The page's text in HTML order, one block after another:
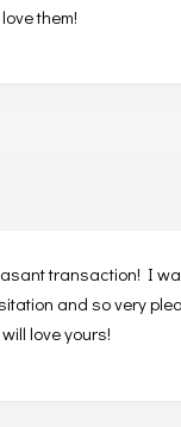
them!
transaction! I
and so very
love yours!